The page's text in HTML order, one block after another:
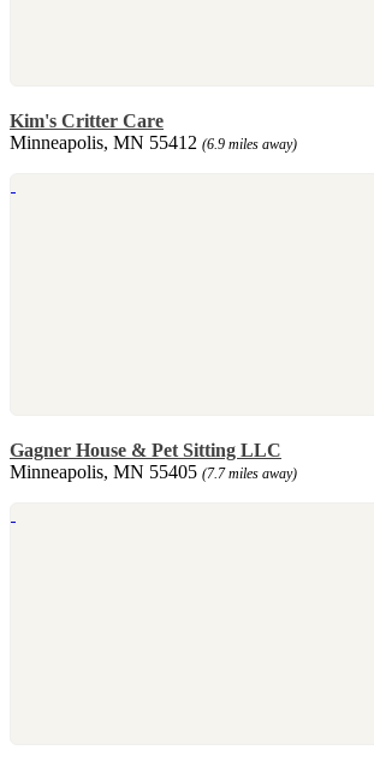
Kim's Critter Care
Minneapolis, MN 55412 (6.9 miles away)
Gagner House & Pet Sitting LLC
Minneapolis, MN 55405 (7.7 miles away)